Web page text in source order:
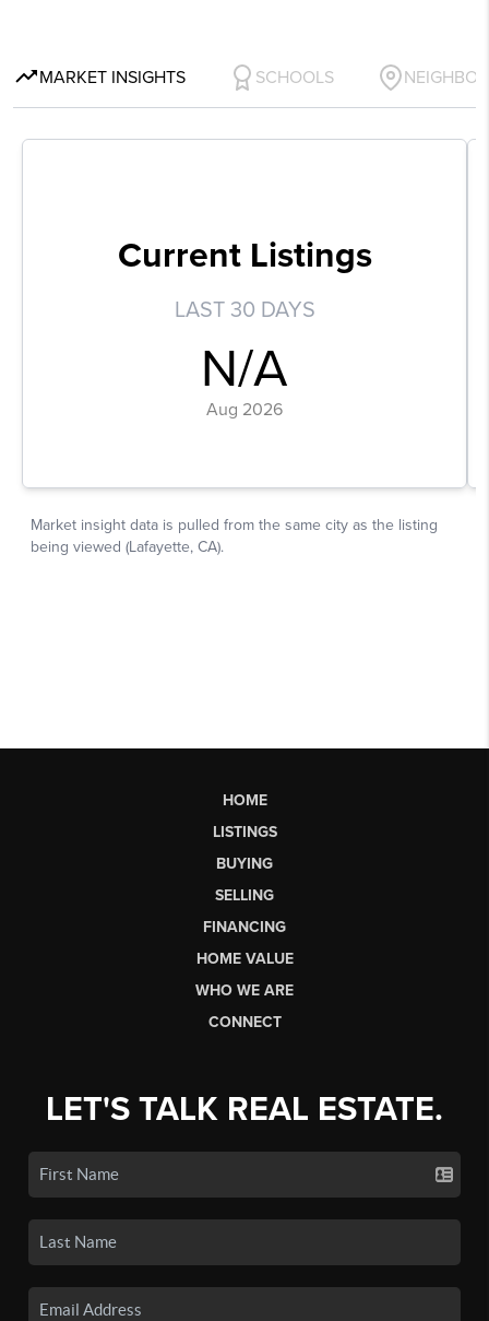
HOME
LISTINGS
BUYING
SELLING
FINANCING
HOME VALUE
WHO WE ARE
CONNECT
LET'S TALK REAL ESTATE.